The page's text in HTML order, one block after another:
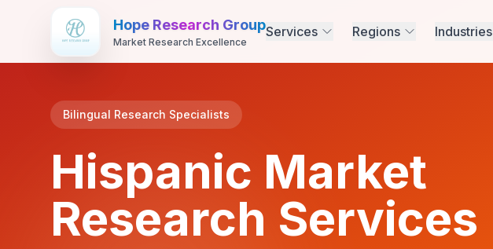
Hope Research Group
Market Research Excellence
Services Regions Industries
Bilingual Research Specialists
Hispanic Market
Research Services